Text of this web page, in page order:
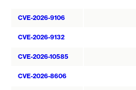
CVE-2026-9106
CVE-2026-9132
CVE-2026-10585
CVE-2026-8606